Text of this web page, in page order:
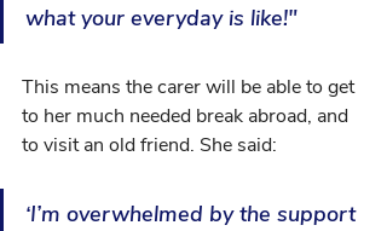
what your everyday is like!"
This means the carer will be able to get
to her much needed break abroad, and
to visit an old friend. She said:
‘I’m overwhelmed by the support